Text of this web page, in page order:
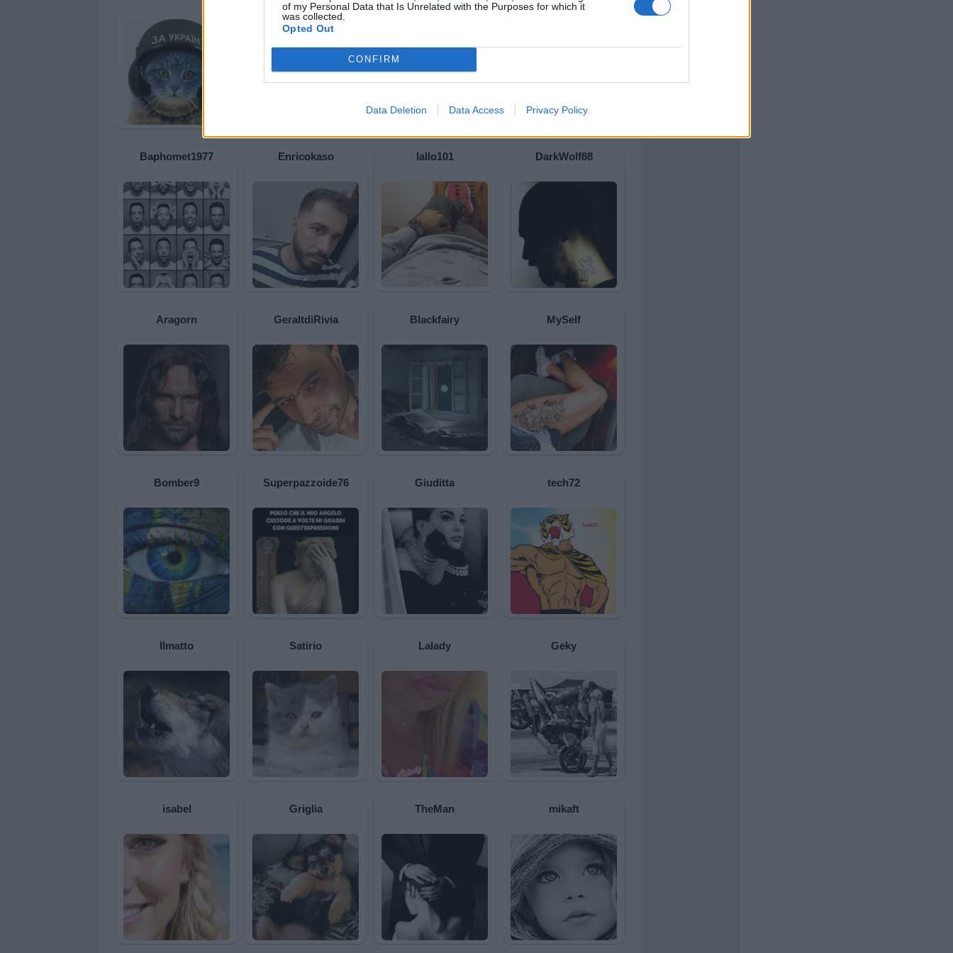
of my Personal Data that Is Unrelated with the Purposes for which it
was collected.
Opted Out
CONFIRM
Data Deletion Data Access Privacy Policy
Baphomet1977 Enricokaso lallo101 DarkWolf88
Aragorn GeraltdiRivia Blackfairy MySelf
Bomber9 Superpazzoide76 Giuditta tech72
Ilmatto Satirio Lalady Geky
isabel Griglia TheMan mikaft